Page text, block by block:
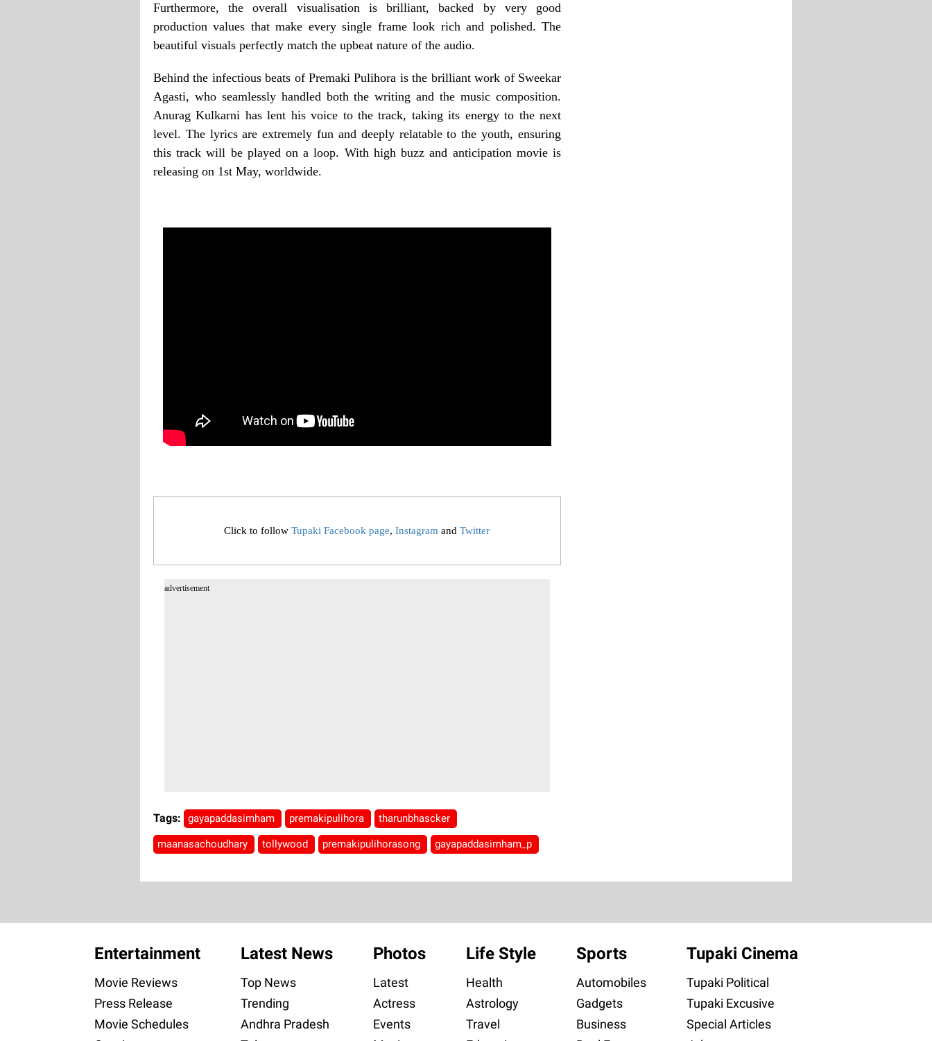
Furthermore, the overall visualisation is brilliant, backed by very good
production values that make every single frame look rich and polished. The
beautiful visuals perfectly match the upbeat nature of the audio.
Behind the infectious beats of Premaki Pulihora is the brilliant work of Sweekar
Agasti, who seamlessly handled both the writing and the music composition.
Anurag Kulkarni has lent his voice to the track, taking its energy to the next
level. The lyrics are extremely fun and deeply relatable to the youth, ensuring
this track will be played on a loop. With high buzz and anticipation movie is
releasing on 1st May, worldwide.
Click to followTupaki Facebook page,Instagram andTwitter
advertisement
Tags: gayapaddasimham premakipulihora tharunbhascker
maanasachoudhary tollywood premakipulihorasong gayapaddasimham_p
Entertainment
Movie Reviews
Press Release
Movie Schedules
Latest News
Top News
Trending
Andhra Pradesh
Photos
Latest
Actress
Events
Life Style
Health
Astrology
Travel
Sports
Automobiles
Gadgets
Business
Tupaki Cinema
Tupaki Political
Tupaki Excusive
Special Articles